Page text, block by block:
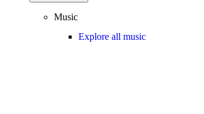
Music
Explore all music